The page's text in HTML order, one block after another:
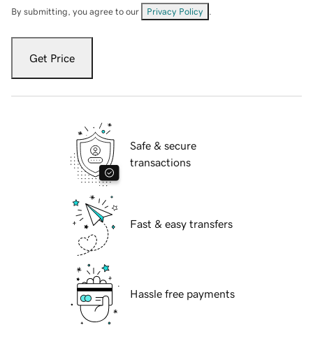
By submitting, you agree to our Privacy Policy
Get Price
Safe & secure
transactions
Fast & easy transfers
Hassle free payments